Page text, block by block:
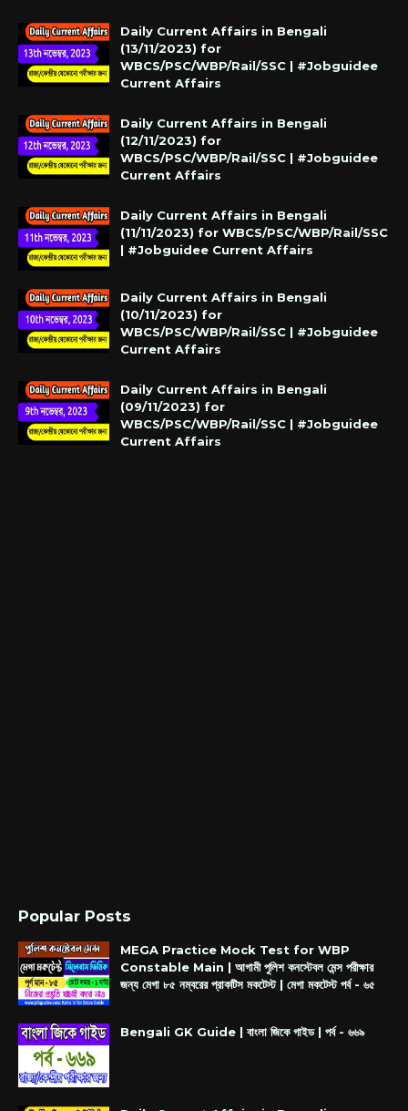
Daily Current Affairs in Bengali
(13/11/2023) for
WBCS/PSC/WBP/Rail/SSC | #Jobguidee
Current Affairs
Daily Current Affairs in Bengali
(12/11/2023) for
WBCS/PSC/WBP/Rail/SSC | #Jobguidee
Current Affairs
Daily Current Affairs in Bengali
(11/11/2023) for WBCS/PSC/WBP/Rail/SSC
| #Jobguidee Current Affairs
Daily Current Affairs in Bengali
(10/11/2023) for
WBCS/PSC/WBP/Rail/SSC | #Jobguidee
Current Affairs
Daily Current Affairs in Bengali
(09/11/2023) for
WBCS/PSC/WBP/Rail/SSC | #Jobguidee
Current Affairs
Popular Posts
MEGA Practice Mock Test for WBP
Constable Main | আগামী পুলিশ কনস্টেবল মেন্স পরীক্ষার
জন্য মেগা ৮৫ নম্বরের প্রাকটিস মকটেস্ট | মেগা মকটেস্ট পর্ব - ৬৫
Bengali GK Guide | বাংলা জিকে গাইড | পর্ব - ৬৬৯